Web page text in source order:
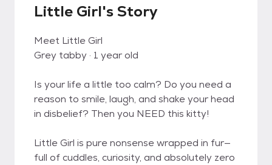
Little Girl's Story
Meet Little Girl
Grey tabby · 1 year old
Is your life a little too calm? Do you need a
reason to smile, laugh, and shake your head
in disbelief? Then you NEED this kitty!
Little Girl is pure nonsense wrapped in fur—
full of cuddles, curiosity, and absolutely zero